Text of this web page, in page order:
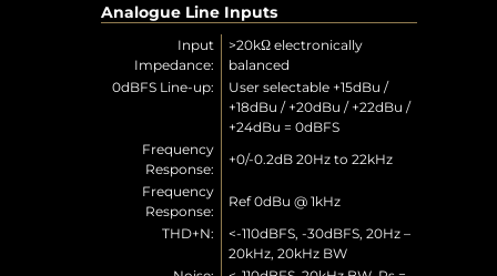
Analogue Line Inputs
Input
Impedance:
>20kΩ electronically
balanced
0dBFS Line-up:
User selectable +15dBu /
+18dBu / +20dBu / +22dBu /
+24dBu = 0dBFS
Frequency
Response:
+0/-0.2dB 20Hz to 22kHz
Frequency
Response:
Ref 0dBu @ 1kHz
THD+N:
<-110dBFS, -30dBFS, 20Hz –
20kHz, 20kHz BW